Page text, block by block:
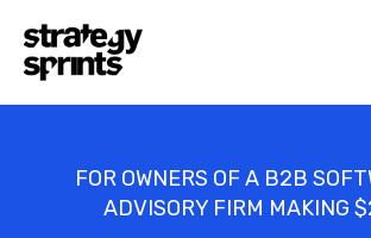
FOR OWNERS OF A B2B
ADVISORY FIRM MAKING